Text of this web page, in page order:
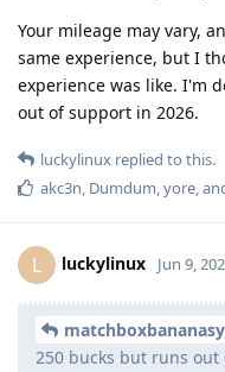
Your mileage may vary,
same experience, but I
experience was like. I'm
out of support in 2026.
luckylinux replied to this.
akc3n, Dumdum,yore,
L luckylinux Jun 9,
250 bucks but runs